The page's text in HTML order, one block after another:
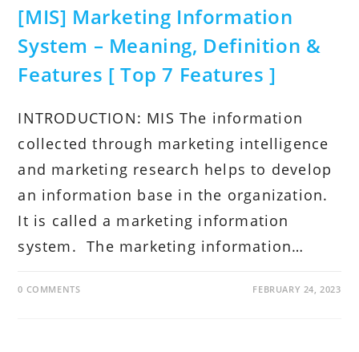
[MIS] Marketing Information
System – Meaning, Definition &
Features [ Top 7 Features ]
INTRODUCTION: MIS The information
collected through marketing intelligence
and marketing research helps to develop
an information base in the organization.
It is called a marketing information
system. The marketing information…
0 COMMENTS FEBRUARY 24, 2023